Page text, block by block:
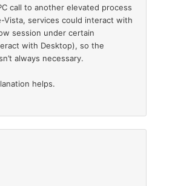
call to another elevated process
Vista, services could interact with
session under certain
with Desktop), so the
always necessary.
helps.